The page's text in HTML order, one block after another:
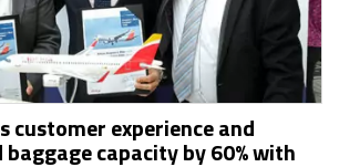
customer experience and
capacity by 60% with